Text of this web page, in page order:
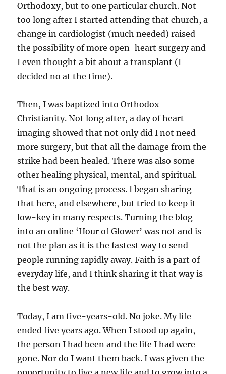
Orthodoxy, but to one particular church. Not
too long after I started attending that church, a
change in cardiologist (much needed) raised
the possibility of more open-heart surgery and
I even thought a bit about a transplant (I
decided no at the time).
Then, I was baptized into Orthodox
Christianity. Not long after, a day of heart
imaging showed that not only did I not need
more surgery, but that all the damage from the
strike had been healed. There was also some
other healing physical, mental, and spiritual.
That is an ongoing process. I began sharing
that here, and elsewhere, but tried to keep it
low-key in many respects. Turning the blog
into an online ‘Hour of Glower’ was not and is
not the plan as it is the fastest way to send
people running rapidly away. Faith is a part of
everyday life, and I think sharing it that way is
the best way.
Today, I am five-years-old. No joke. My life
ended five years ago. When I stood up again,
the person I had been and the life I had were
gone. Nor do I want them back. I was given the